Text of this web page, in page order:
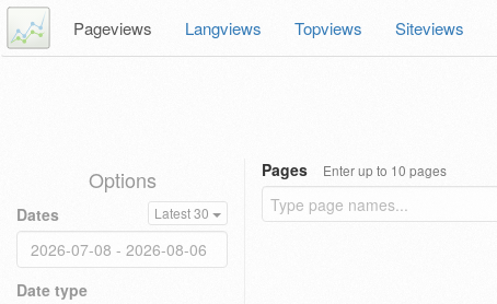
Pageviews Langviews Topviews Siteviews
Options
Dates Latest 30
Date type
Pages Enter up to 10 pages